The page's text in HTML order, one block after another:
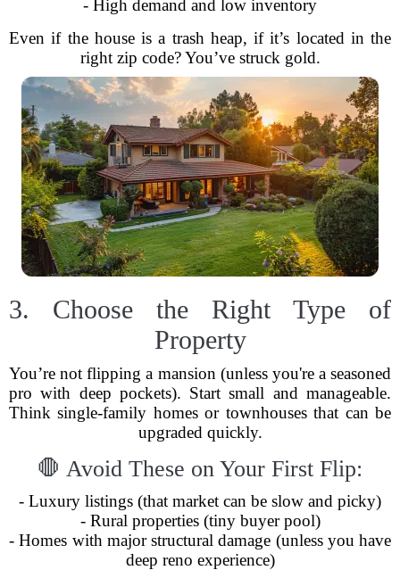
- High demand and low inventory
Even if the house is a trash heap, if it’s located in the
right zip code? You’ve struck gold.
3. Choose the Right Type of
Property
You’re not flipping a mansion (unless you're a seasoned
pro with deep pockets). Start small and manageable.
Think single-family homes or townhouses that can be
upgraded quickly.
🛑 Avoid These on Your First Flip:
- Luxury listings (that market can be slow and picky)
- Rural properties (tiny buyer pool)
- Homes with major structural damage (unless you have
deep reno experience)